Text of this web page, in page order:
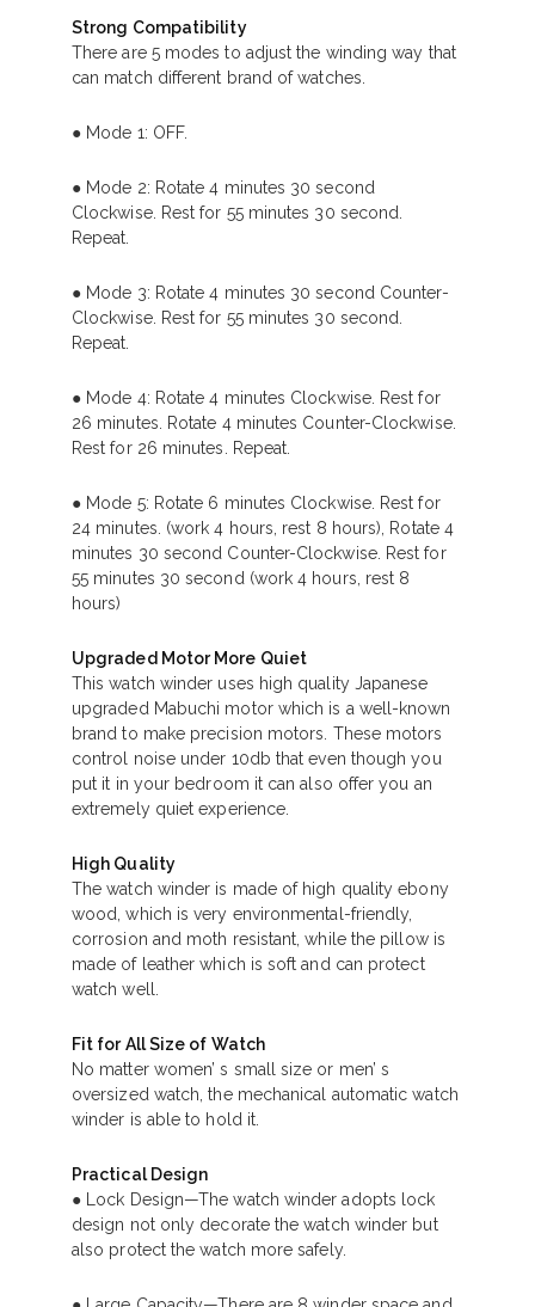
Strong Compatibility
There are 5 modes to adjust the winding way that
can match different brand of watches.
● Mode 1: OFF.
● Mode 2: Rotate 4 minutes 30 second
Clockwise. Rest for 55 minutes 30 second.
Repeat.
● Mode 3: Rotate 4 minutes 30 second Counter-
Clockwise. Rest for 55 minutes 30 second.
Repeat.
● Mode 4: Rotate 4 minutes Clockwise. Rest for
26 minutes. Rotate 4 minutes Counter-Clockwise.
Rest for 26 minutes. Repeat.
● Mode 5: Rotate 6 minutes Clockwise. Rest for
24 minutes. (work 4 hours, rest 8 hours), Rotate 4
minutes 30 second Counter-Clockwise. Rest for
55 minutes 30 second (work 4 hours, rest 8
hours)
Upgraded Motor More Quiet
This watch winder uses high quality Japanese
upgraded Mabuchi motor which is a well-known
brand to make precision motors. These motors
control noise under 10db that even though you
put it in your bedroom it can also offer you an
extremely quiet experience.
High Quality
The watch winder is made of high quality ebony
wood, which is very environmental-friendly,
corrosion and moth resistant, while the pillow is
made of leather which is soft and can protect
watch well.
Fit for All Size of Watch
No matter women’ s small size or men’ s
oversized watch, the mechanical automatic watch
winder is able to hold it.
Practical Design
● Lock Design—The watch winder adopts lock
design not only decorate the watch winder but
also protect the watch more safely.